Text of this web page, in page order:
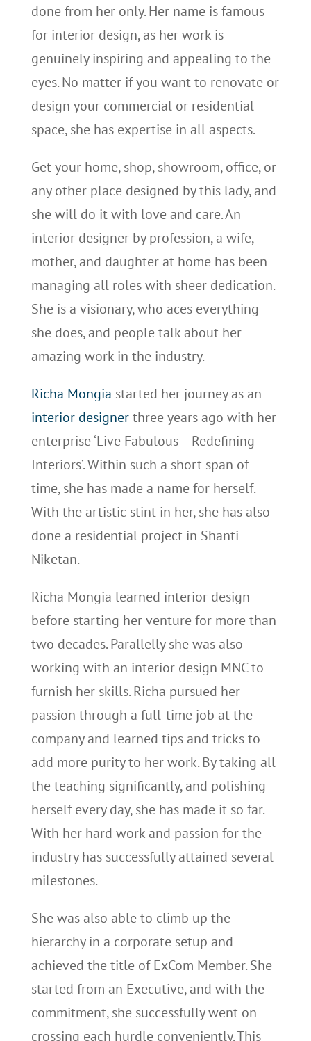
done from her only. Her name is famous
for interior design, as her work is
genuinely inspiring and appealing to the
eyes. No matter if you want to renovate or
design your commercial or residential
space, she has expertise in all aspects.
Get your home, shop, showroom, office, or
any other place designed by this lady, and
she will do it with love and care. An
interior designer by profession, a wife,
mother, and daughter at home has been
managing all roles with sheer dedication.
She is a visionary, who aces everything
she does, and people talk about her
amazing work in the industry.
Richa Mongia started her journey as an
interior designerthree years ago with her
enterprise ‘Live Fabulous – Redefining
Interiors’. Within such a short span of
time, she has made a name for herself.
With the artistic stint in her, she has also
done a residential project in Shanti
Niketan.
Richa Mongia learned interior design
before starting her venture for more than
two decades. Parallelly she was also
working with an interior design MNC to
furnish her skills. Richa pursued her
passion through a full-time job at the
company and learned tips and tricks to
add more purity to her work. By taking all
the teaching significantly, and polishing
herself every day, she has made it so far.
With her hard work and passion for the
industry has successfully attained several
milestones.
She was also able to climb up the
hierarchy in a corporate setup and
achieved the title of ExCom Member. She
started from an Executive, and with the
commitment, she successfully went on
crossing each hurdle conveniently. This